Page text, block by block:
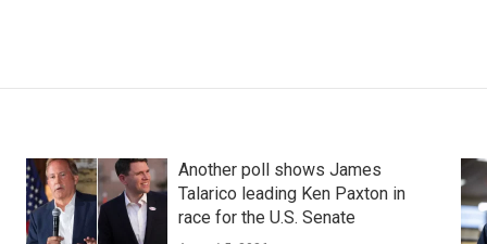
Another poll shows James
Talarico leading Ken Paxton in
race for the U.S. Senate